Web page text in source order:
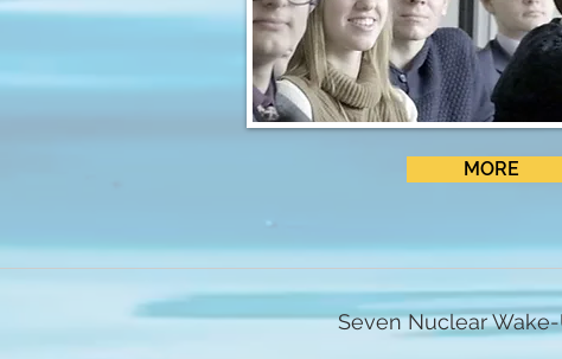
MORE
Seven Nuclear